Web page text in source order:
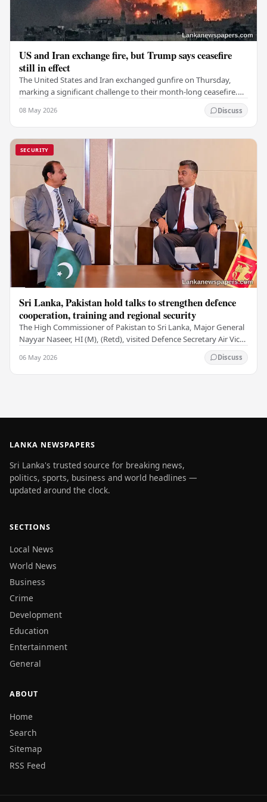
US and Iran exchange fire, but Trump says ceasefire
still in effect
The United States and Iran exchanged gunfire on Thursday,
marking a significant challenge to their month-long ceasefire.
08 May 2026 Discuss
SECURITY
Sri Lanka, Pakistan hold talks to strengthen defence
cooperation, training and regional security
The High Commissioner of Pakistan to Sri Lanka, Major General
Nayyar Naseer, HI (M), (Retd), visited Defence Secretary Air Vice
06 May 2026 Discuss
LANKA NEWSPAPERS
Sri Lanka's trusted source for breaking news,
politics, sports, business and world headlines —
updated around the clock.
SECTIONS
Local News
World News
Business
Crime
Development
Education
Entertainment
General
ABOUT
Home
Search
Sitemap
RSS Feed